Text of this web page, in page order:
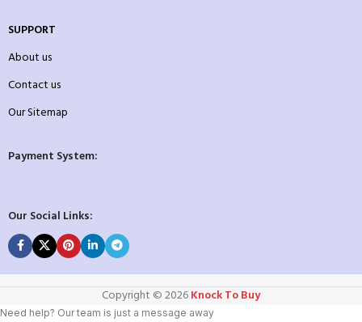
SUPPORT
About us
Contact us
Our Sitemap
Payment System:
Our Social Links:
Copyright ©️ 2026Knock To Buy
Need help? Our team is just a message away